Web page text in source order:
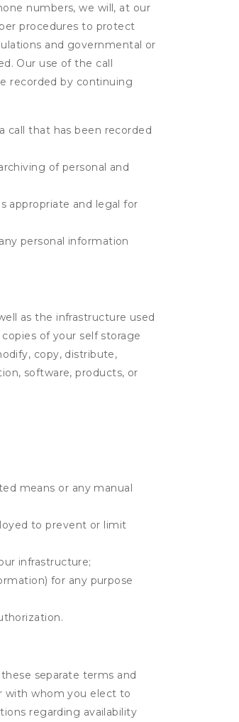
numbers, we will, at our
procedures to protect
and governmental or
Our use of the call
recorded by continuing
call that has been recorded
of personal and
appropriate and legal for
personal information
as the infrastructure used
of your self storage
copy, distribute,
software, products, or
means or any manual
to prevent or limit
infrastructure;
for any purpose
separate terms and
with whom you elect to
regarding availability